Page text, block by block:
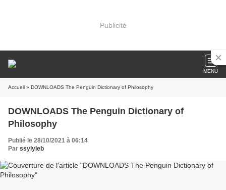
Publicité
MENU
Accueil » DOWNLOADS The Penguin Dictionary of Philosophy
DOWNLOADS The Penguin Dictionary of
Philosophy
Publié le 28/10/2021 à 06:14
Par ssylyleb